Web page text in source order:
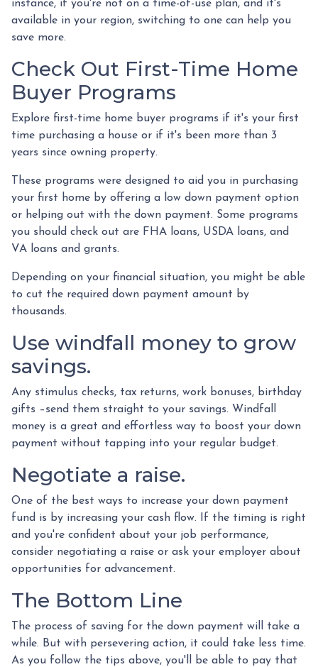
instance, if you're not on a time-of-use plan, and it's
available in your region, switching to one can help you
save more.
Check Out First-Time Home
Buyer Programs
Explore first-time home buyer programs if it's your first
time purchasing a house or if it's been more than 3
years since owning property.
These programs were designed to aid you in purchasing
your first home by offering a low down payment option
or helping out with the down payment. Some programs
you should check out are FHA loans, USDA loans, and
VA loans and grants.
Depending on your financial situation, you might be able
to cut the required down payment amount by
thousands.
Use windfall money to grow
savings.
Any stimulus checks, tax returns, work bonuses, birthday
gifts –send them straight to your savings. Windfall
money is a great and effortless way to boost your down
payment without tapping into your regular budget.
Negotiate a raise.
One of the best ways to increase your down payment
fund is by increasing your cash flow. If the timing is right
and you're confident about your job performance,
consider negotiating a raise or ask your employer about
opportunities for advancement.
The Bottom Line
The process of saving for the down payment will take a
while. But with persevering action, it could take less time.
As you follow the tips above, you'll be able to pay that